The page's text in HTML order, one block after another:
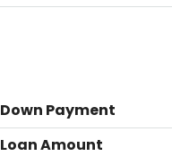
Down Payment
Loan Amount